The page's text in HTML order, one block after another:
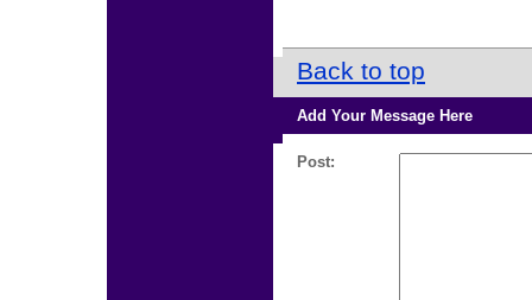
Back to top
Add Your Message Here
Post: